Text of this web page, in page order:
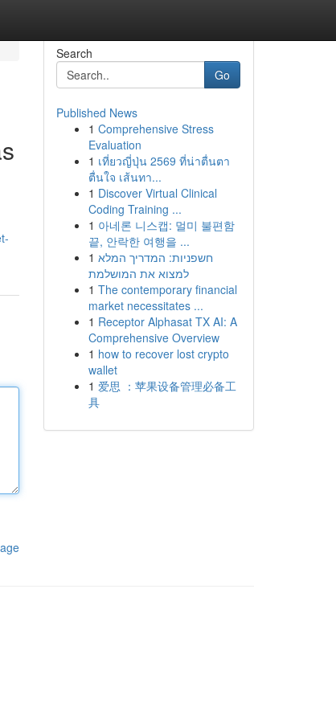
Search
Go
Published News
1 Comprehensive Stress
Evaluation
1 เที่ยวญี่ปุ่น 2569 ที่น่าตื่นตา
ตื่นใจ เส้นทา...
1 Discover Virtual Clinical
Coding Training ...
1 아네론 니스캡: 멀미 불편함
끝, 안락한 여행을 ...
1 חשפניות: המדריך המלא
למצוא את המושלמת
1 The contemporary financial
market necessitates ...
1 Receptor Alphasat TX AI: A
Comprehensive Overview
1 how to recover lost crypto
wallet
1 爱思 ：苹果设备管理必备工
具